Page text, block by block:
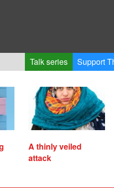
Talk series Support
A thinly veiled
attack